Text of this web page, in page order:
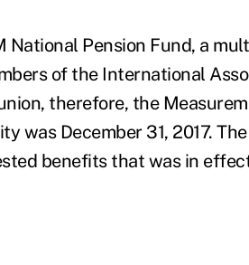
Pension Fund, a
of the International
therefore, the
was December 31, 2017.
benefits that was in